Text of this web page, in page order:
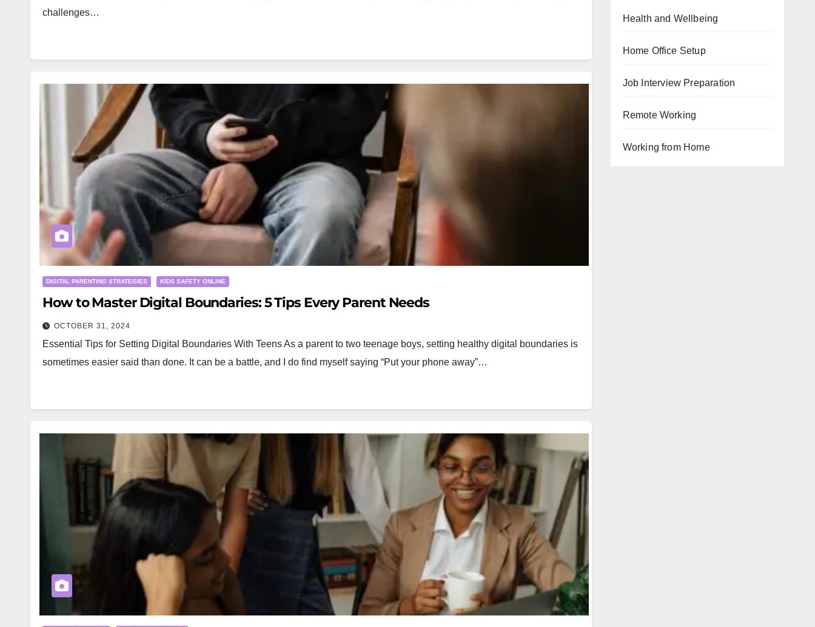
challenges…
DIGITAL PARENTING STRATEGIES KIDS SAFETY ONLINE
How to Master Digital Boundaries: 5 Tips Every Parent Needs
OCTOBER 31, 2024
Essential Tips for Setting Digital Boundaries With Teens As a parent to two teenage boys, setting healthy digital boundaries is
sometimes easier said than done. It can be a battle, and I do find myself saying “Put your phone away”…
Health and Wellbeing
Home Office Setup
Job Interview Preparation
Remote Working
Working from Home